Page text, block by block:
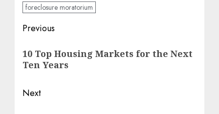
foreclosure moratorium
Post
navigation
Previous
post:
10 Top Housing Markets for the Next
Ten Years
Next